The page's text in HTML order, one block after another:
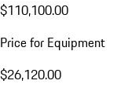
$110,100.00
Price for Equipment
$26,120.00